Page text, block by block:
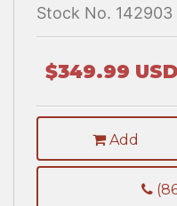
Stock No. 142903
$349.99 USD
Add